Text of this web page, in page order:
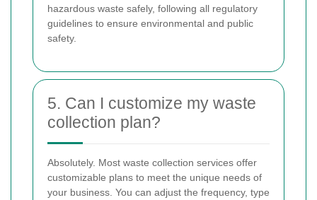
hazardous waste safely, following all regulatory
guidelines to ensure environmental and public
safety.
5. Can I customize my waste
collection plan?
Absolutely. Most waste collection services offer
customizable plans to meet the unique needs of
your business. You can adjust the frequency, type